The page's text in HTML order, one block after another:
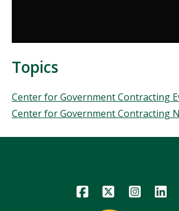
Topics
Topics
Center for Government Contracting
Center for Government Contracting
Icon Icon Icon Icon